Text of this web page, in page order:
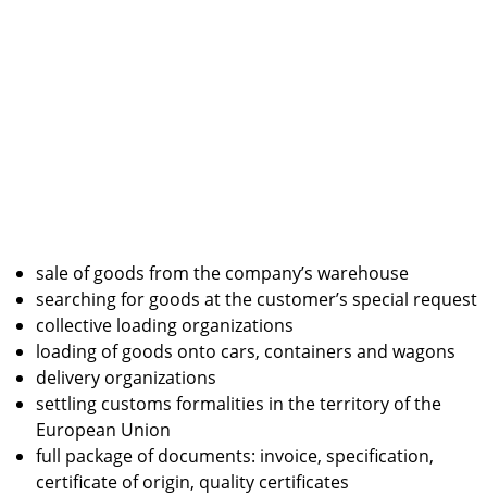
sale of goods from the company’s warehouse
searching for goods at the customer’s special request
collective loading organizations
loading of goods onto cars, containers and wagons
delivery organizations
settling customs formalities in the territory of the
European Union
full package of documents: invoice, specification,
certificate of origin, quality certificates